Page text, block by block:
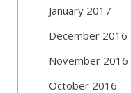
January 2017
December 2016
November 2016
October 2016